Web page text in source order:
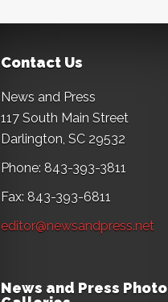
Contact Us
News and Press
117 South Main Street
Darlington, SC 29532
Phone: 843-393-3811
Fax: 843-393-6811
editor@newsandpress.net
News and Press Photo